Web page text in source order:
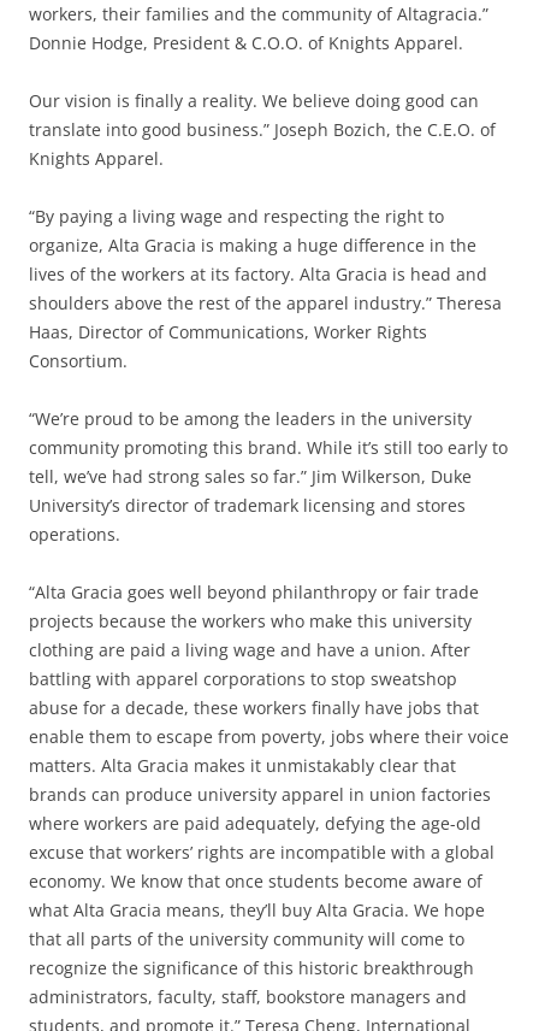
workers, their families and the community of Altagracia.”
Donnie Hodge, President & C.O.O. of Knights Apparel.
Our vision is finally a reality. We believe doing good can
translate into good business.” Joseph Bozich, the C.E.O. of
Knights Apparel.
“By paying a living wage and respecting the right to
organize, Alta Gracia is making a huge difference in the
lives of the workers at its factory. Alta Gracia is head and
shoulders above the rest of the apparel industry.” Theresa
Haas, Director of Communications, Worker Rights
Consortium.
“We’re proud to be among the leaders in the university
community promoting this brand. While it’s still too early to
tell, we’ve had strong sales so far.” Jim Wilkerson, Duke
University’s director of trademark licensing and stores
operations.
“Alta Gracia goes well beyond philanthropy or fair trade
projects because the workers who make this university
clothing are paid a living wage and have a union. After
battling with apparel corporations to stop sweatshop
abuse for a decade, these workers finally have jobs that
enable them to escape from poverty, jobs where their voice
matters. Alta Gracia makes it unmistakably clear that
brands can produce university apparel in union factories
where workers are paid adequately, defying the age-old
excuse that workers’ rights are incompatible with a global
economy. We know that once students become aware of
what Alta Gracia means, they’ll buy Alta Gracia. We hope
that all parts of the university community will come to
recognize the significance of this historic breakthrough
administrators, faculty, staff, bookstore managers and
students, and promote it.” Teresa Cheng, International